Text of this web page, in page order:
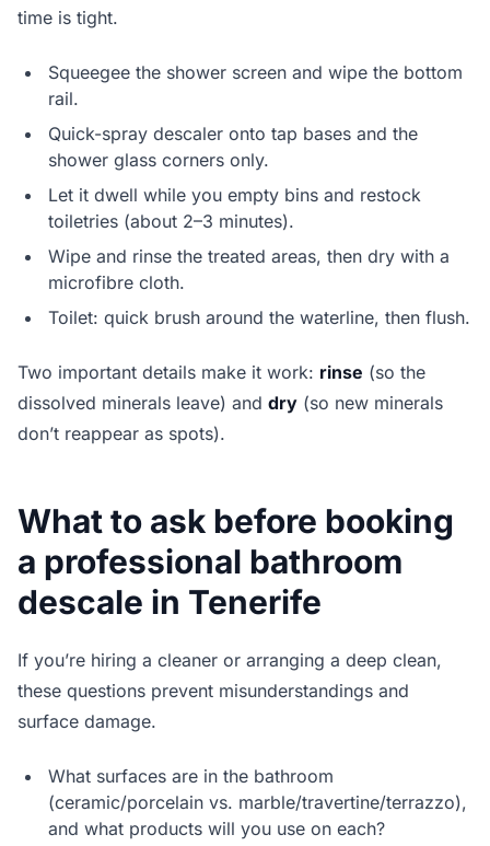
time is tight.
Squeegee the shower screen and wipe the bottom
rail.
Quick-spray descaler onto tap bases and the
shower glass corners only.
Let it dwell while you empty bins and restock
toiletries (about 2–3 minutes).
Wipe and rinse the treated areas, then dry with a
microfibre cloth.
Toilet: quick brush around the waterline, then flush.
Two important details make it work: rinse (so the
dissolved minerals leave) and dry (so new minerals
don’t reappear as spots).
What to ask before booking
a professional bathroom
descale in Tenerife
If you’re hiring a cleaner or arranging a deep clean,
these questions prevent misunderstandings and
surface damage.
What surfaces are in the bathroom
(ceramic/porcelain vs. marble/travertine/terrazzo),
and what products will you use on each?